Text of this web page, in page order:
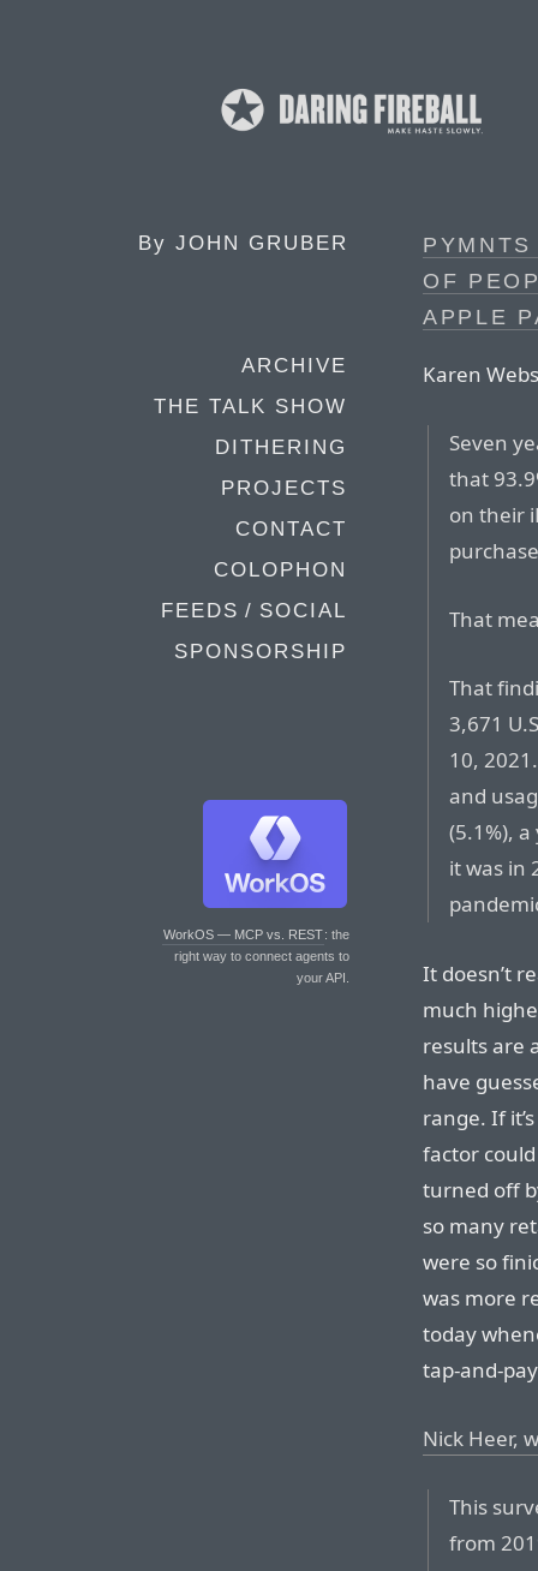
By JOHN GRUBER
ARCHIVE
THE TALK SHOW
DITHERING
PROJECTS
CONTACT
COLOPHON
FEEDS / SOCIAL
SPONSORSHIP
WorkOS — MCP vs. REST: the
right way to connect agents to
your API.
OF
APPLE
Karen
Seven
that
on their
That
That
3,671
10,
and
(5.1%),
it was in
It doesn’t
much
results are
have
range. If
factor
turned off
so many
were so
was more
today
tap-and-
Nick Heer,
This
from